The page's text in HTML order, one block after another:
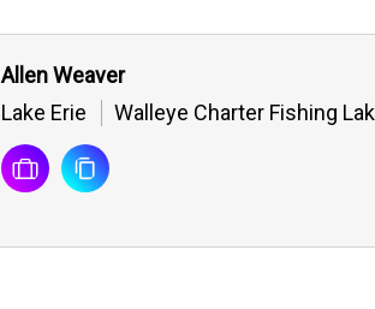
Allen Weaver
Lake Erie
Walleye Charter Fishing